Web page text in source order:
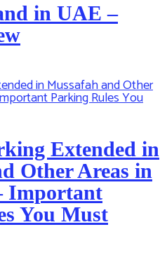
in UAE –
Extended in
Other Areas in
Important
You Must